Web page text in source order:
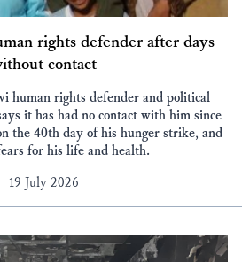
rights defender after days
contact
human rights defender and political
it has had no contact with him since
the 40th day of his hunger strike, and
for his life and health.
19 July 2026